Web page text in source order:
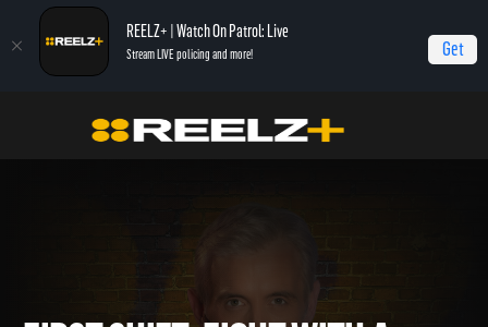
REELZ+ | Watch On Patrol: Live
Stream LIVE policing and more! Get
On Patrol: First Shift First Shift: Fight with a Firearm (3-14-2025)